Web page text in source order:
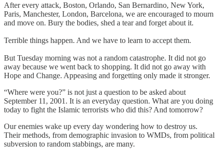
After every attack, Boston, Orlando, San Bernardino, New York,
Paris, Manchester, London, Barcelona, we are encouraged to mourn
and move on. Bury the bodies, shed a tear and forget about it.
Terrible things happen. And we have to learn to accept them.
But Tuesday morning was not a random catastrophe. It did not go
away because we went back to shopping. It did not go away with
Hope and Change. Appeasing and forgetting only made it stronger.
“Where were you?” is not just a question to be asked about
September 11, 2001. It is an everyday question. What are you doing
today to fight the Islamic terrorists who did this? And tomorrow?
Our enemies wake up every day wondering how to destroy us.
Their methods, from demographic invasion to WMDs, from political
subversion to random stabbings, are many.